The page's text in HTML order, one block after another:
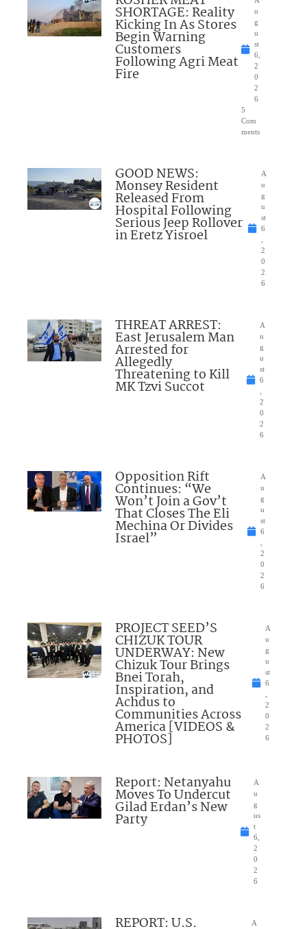
SHORTAGE: Reality
Kicking In As Stores
Begin Warning
Customers
Following Agri Meat
Fire
u
g
u
st
6,
2
0
2
6
5
Com
ments
GOOD NEWS:
Monsey Resident
Released From
Hospital Following
Serious Jeep Rollover
in Eretz Yisroel
A
u
g
u
st
6
2
0
2
6
THREAT ARREST:
East Jerusalem Man
Arrested for
Allegedly
Threatening to Kill
MK Tzvi Succot
A
u
g
u
st
6
2
0
2
6
Opposition Rift
Continues: “We
Won’t Join a Gov’t
That Closes The Eli
Mechina Or Divides
Israel”
A
u
g
u
st
6
2
0
2
6
PROJECT SEED’S
CHIZUK TOUR
UNDERWAY: New
Chizuk Tour Brings
Bnei Torah,
Inspiration, and
Achdus to
Communities Across
America [VIDEOS &
PHOTOS]
A
u
g
u
st
6
2
0
2
6
Report: Netanyahu
Moves To Undercut
Gilad Erdan’s New
Party
A
u
g
us
t
6,
2
0
2
6
REPORT: U.S. A